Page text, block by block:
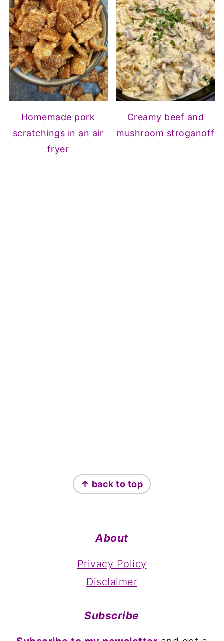
Homemade pork
scratchings in an air
fryer
Creamy beef and
mushroom stroganoff
↑ back to top
About
Privacy Policy
Disclaimer
Subscribe